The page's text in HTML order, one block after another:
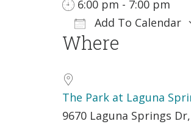
6:00 pm - 7:00 pm
Add To Calendar
Download ICS
Where
The Park at Laguna
9670 Laguna Springs